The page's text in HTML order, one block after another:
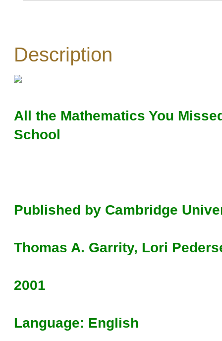
Description
All the Mathematics You
School
Published by Cambridge
Thomas A. Garrity, Lori
2001
Language: English